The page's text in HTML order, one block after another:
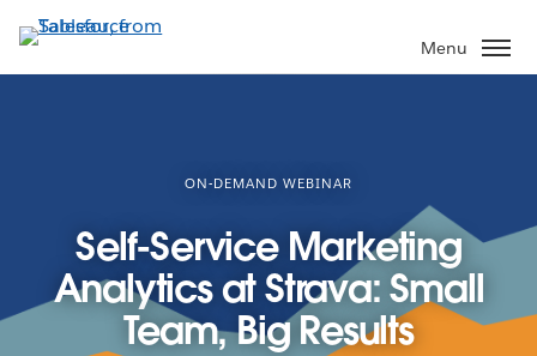
to
main
Menu
ON-DEMAND WEBINAR
Self-Service Marketing
Analytics at Strava: Small
Team, Big Results